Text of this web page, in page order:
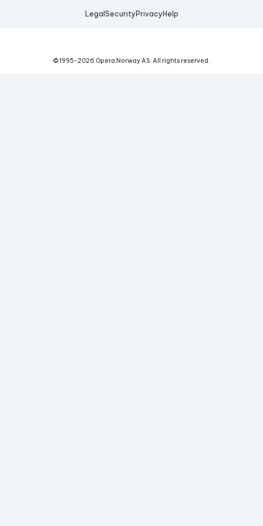
Legal Security Privacy Help
© 1995-2026 Opera Norway AS. All rights reserved.